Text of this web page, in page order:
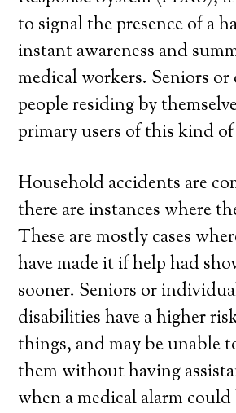
to signal the presence of a
instant awareness and
medical workers. Seniors
people residing by
primary users of this kind of
Household accidents are
there are instances where
These are mostly cases
have made it if help had
sooner. Seniors or
disabilities have a higher
things, and may be unable
them without having
when a medical alarm